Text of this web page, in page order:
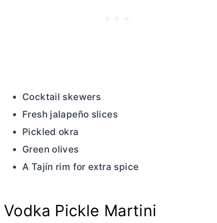
Cocktail skewers
Fresh jalapeño slices
Pickled okra
Green olives
A Tajín rim for extra spice
Vodka Pickle Martini